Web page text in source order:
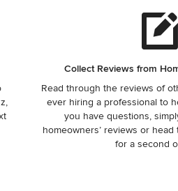
Collect Reviews from
Read through the reviews of
ever hiring a professional to
you have questions,
homeowners’ reviews or
for a second